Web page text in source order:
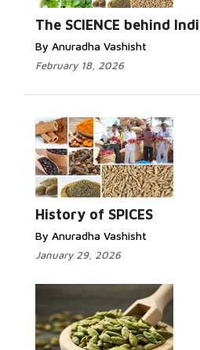
The SCIENCE behind
By Anuradha Vashisht
February 18, 2026
History of SPICES
By Anuradha Vashisht
January 29, 2026